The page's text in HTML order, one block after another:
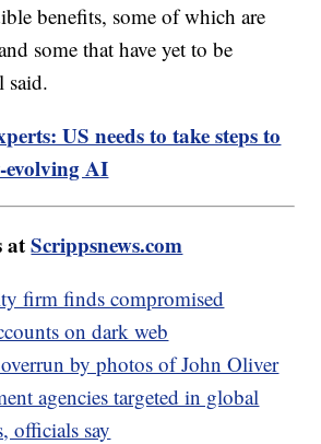
benefits, some of which are
some that have yet to be
said.
US needs to take steps to
AI
atScrippsnews.com
firm finds compromised
on dark web
by photos of John Oliver
agencies targeted in global
officials say